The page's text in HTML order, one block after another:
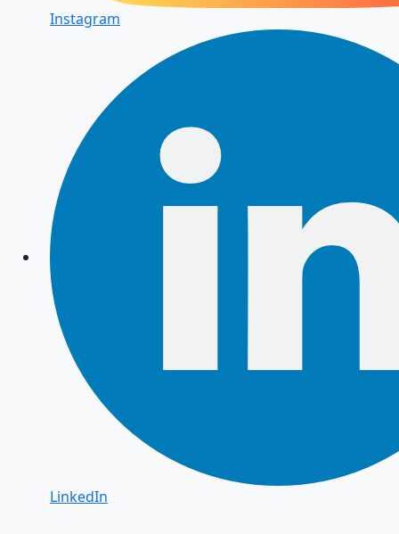
Instagram
LinkedIn